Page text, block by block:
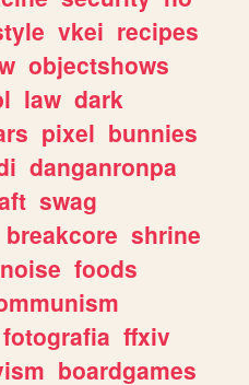
vkei recipes
objectshows
law dark
pixel bunnies
danganronpa
swag
breakcore shrine
noise foods
fotografia ffxiv
boardgames